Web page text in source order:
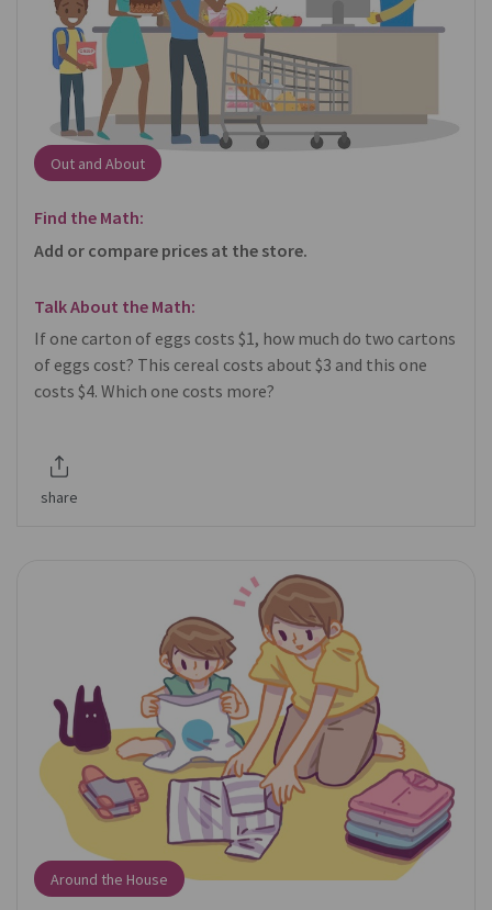
Out and About
Find the Math:
Add or compare prices at the store.
Talk About the Math:
If one carton of eggs costs $1, how much do two cartons
of eggs cost? This cereal costs about $3 and this one
costs $4. Which one costs more?
share
Around the House